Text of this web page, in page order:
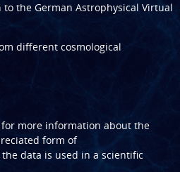
to the German Astrophysical Virtual
different cosmological
more information about the
form of
data is used in a scientific